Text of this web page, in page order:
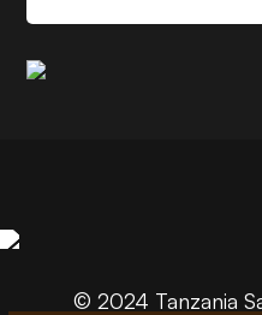
© 2024 Tanzania